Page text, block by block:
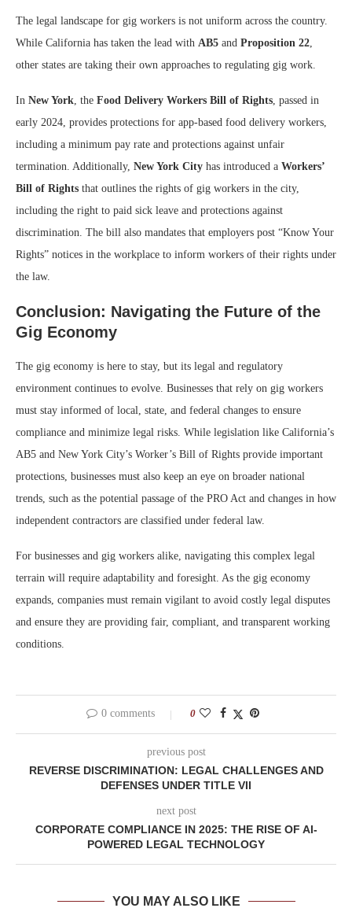
The legal landscape for gig workers is not uniform across the country.
While California has taken the lead with AB5 and Proposition 22,
other states are taking their own approaches to regulating gig work.
In New York, the Food Delivery Workers Bill of Rights, passed in
early 2024, provides protections for app-based food delivery workers,
including a minimum pay rate and protections against unfair
termination. Additionally, New York City has introduced a Workers’
Bill of Rights that outlines the rights of gig workers in the city,
including the right to paid sick leave and protections against
discrimination. The bill also mandates that employers post “Know Your
Rights” notices in the workplace to inform workers of their rights under
the law.
Conclusion: Navigating the Future of the
Gig Economy
The gig economy is here to stay, but its legal and regulatory
environment continues to evolve. Businesses that rely on gig workers
must stay informed of local, state, and federal changes to ensure
compliance and minimize legal risks. While legislation like California’s
AB5 and New York City’s Worker’s Bill of Rights provide important
protections, businesses must also keep an eye on broader national
trends, such as the potential passage of the PRO Act and changes in how
independent contractors are classified under federal law.
For businesses and gig workers alike, navigating this complex legal
terrain will require adaptability and foresight. As the gig economy
expands, companies must remain vigilant to avoid costly legal disputes
and ensure they are providing fair, compliant, and transparent working
conditions.
0 comments 0
previous post
REVERSE DISCRIMINATION: LEGAL CHALLENGES AND
DEFENSES UNDER TITLE VII
next post
CORPORATE COMPLIANCE IN 2025: THE RISE OF AI-
POWERED LEGAL TECHNOLOGY
YOU MAY ALSO LIKE